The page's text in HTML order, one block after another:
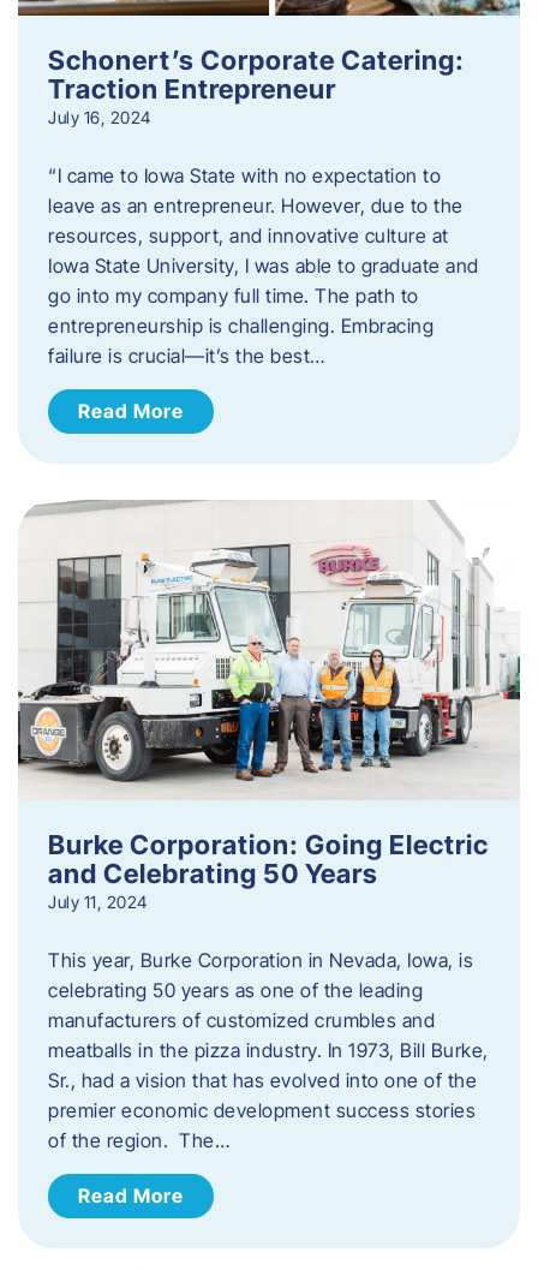
Schonert’s Corporate Catering:
Traction Entrepreneur
July 16, 2024
“I came to Iowa State with no expectation to
leave as an entrepreneur. However, due to the
resources, support, and innovative culture at
Iowa State University, I was able to graduate and
go into my company full time. The path to
entrepreneurship is challenging. Embracing
failure is crucial—it’s the best…
Read More
Burke Corporation: Going Electric
and Celebrating 50 Years
July 11, 2024
This year, Burke Corporation in Nevada, Iowa, is
celebrating 50 years as one of the leading
manufacturers of customized crumbles and
meatballs in the pizza industry. In 1973, Bill Burke,
Sr., had a vision that has evolved into one of the
premier economic development success stories
of the region. The…
Read More